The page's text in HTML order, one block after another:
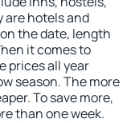
are hotels and
the date, length
it comes to
prices all year
season. The more
To save more,
than one week.